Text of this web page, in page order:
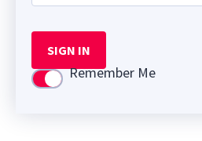
SIGN IN
Use settingRemember Me